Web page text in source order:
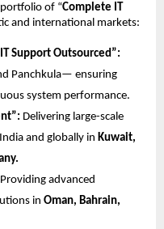
of “Complete IT
and international markets:
Support Outsourced”:
Panchkula— ensuring
system performance.
Delivering large-scale
and globally in Kuwait,
Providing advanced
in Oman, Bahrain,